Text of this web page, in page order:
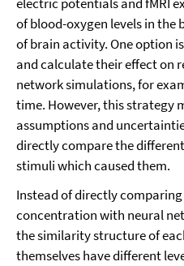
of blood-oxygen levels in the
of brain activity. One option
and calculate their effect on
network simulations, for
time. However, this strategy
assumptions and
directly compare the
stimuli which caused them.
Instead of directly
concentration with neural
the similarity structure of
themselves have different